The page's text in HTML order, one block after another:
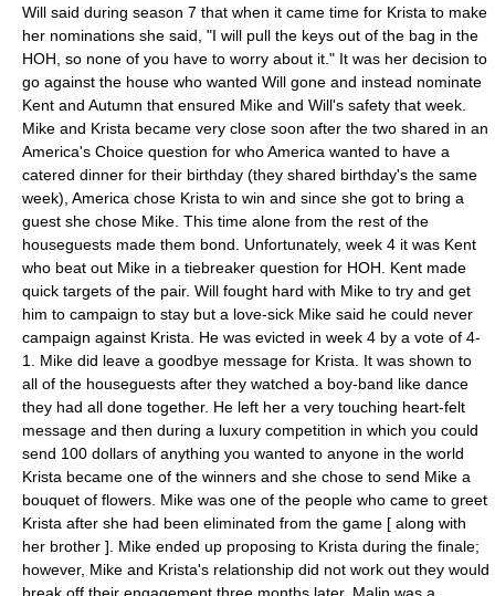
Will said during season 7 that when it came time for Krista to make
her nominations she said, "I will pull the keys out of the bag in the
HOH, so none of you have to worry about it." It was her decision to
go against the house who wanted Will gone and instead nominate
Kent and Autumn that ensured Mike and Will's safety that week.
Mike and Krista became very close soon after the two shared in an
America's Choice question for who America wanted to have a
catered dinner for their birthday (they shared birthday's the same
week), America chose Krista to win and since she got to bring a
guest she chose Mike. This time alone from the rest of the
houseguests made them bond. Unfortunately, week 4 it was Kent
who beat out Mike in a tiebreaker question for HOH. Kent made
quick targets of the pair. Will fought hard with Mike to try and get
him to campaign to stay but a love-sick Mike said he could never
campaign against Krista. He was evicted in week 4 by a vote of 4-
1. Mike did leave a goodbye message for Krista. It was shown to
all of the houseguests after they watched a boy-band like dance
they had all done together. He left her a very touching heart-felt
message and then during a luxury competition in which you could
send 100 dollars of anything you wanted to anyone in the world
Krista became one of the winners and she chose to send Mike a
bouquet of flowers. Mike was one of the people who came to greet
Krista after she had been eliminated from the game [ along with
her brother ]. Mike ended up proposing to Krista during the finale;
however, Mike and Krista's relationship did not work out they would